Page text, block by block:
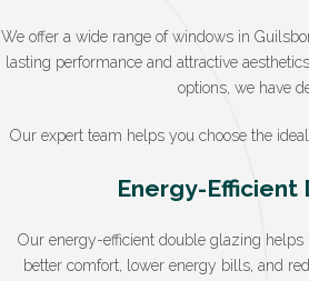
We offer a wide range of windows in
lasting performance and attractive
options, we have
Our expert team helps you choose the
Energy-Efficient
Our energy-efficient double glazing
better comfort, lower energy bills, and